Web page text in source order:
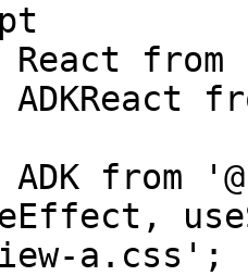
React
from
a.css';